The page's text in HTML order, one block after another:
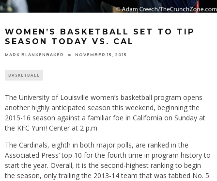
WOMEN’S BASKETBALL SET TO TIP
SEASON TODAY VS. CAL
MARK BLANKENBAKER NOVEMBER 15, 2015
BASKETBALL
The University of Louisville women’s basketball program opens
another highly anticipated season this weekend, beginning the
2015-16 season against a familiar foe in California on Sunday at
the KFC Yum! Center at 2 p.m.
The Cardinals, eighth in both major polls, are ranked in the
Associated Press’ top 10 for the fourth time in program history to
start the year. Overall, it is the second-highest ranking to begin
the season, only trailing the 2013-14 team that was tabbed No. 5.